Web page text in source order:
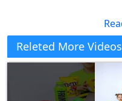
Releted More Videos